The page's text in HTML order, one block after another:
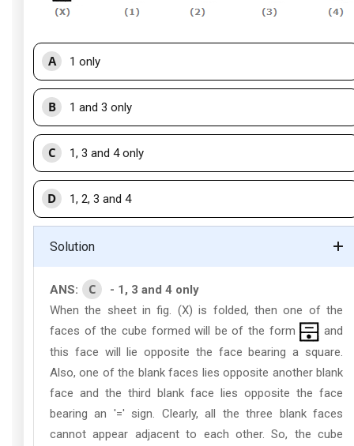
A 1 only
B 1 and 3 only
C 1, 3 and 4 only
D 1, 2, 3 and 4
Solution
ANS: C
- 1, 3 and 4 only
When the sheet in fig. (X) is folded, then one of the
faces of the cube formed will be of the form
and
this face will lie opposite the face bearing a square.
Also, one of the blank faces lies opposite another blank
face and the third blank face lies opposite the face
bearing an '=' sign. Clearly, all the three blank faces
cannot appear adjacent to each other. So, the cube